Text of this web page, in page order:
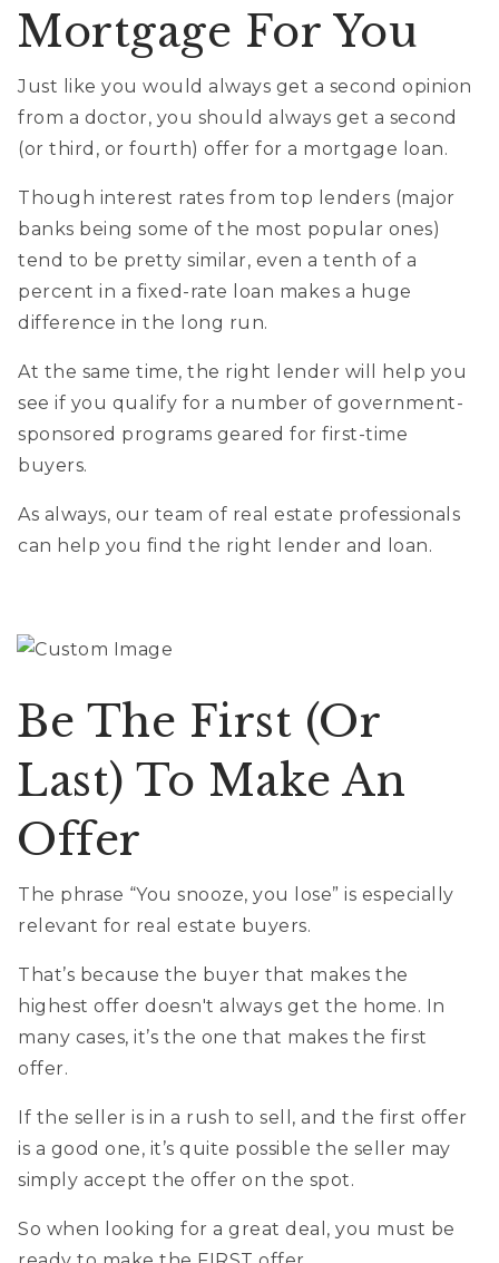
Mortgage For You
Just like you would always get a second opinion
from a doctor, you should always get a second
(or third, or fourth) offer for a mortgage loan.
Though interest rates from top lenders (major
banks being some of the most popular ones)
tend to be pretty similar, even a tenth of a
percent in a fixed-rate loan makes a huge
difference in the long run.
At the same time, the right lender will help you
see if you qualify for a number of government-
sponsored programs geared for first-time
buyers.
As always, our team of real estate professionals
can help you find the right lender and loan.
Be The First (or
Last) To Make An
Offer
The phrase “You snooze, you lose” is especially
relevant for real estate buyers.
That’s because the buyer that makes the
highest offer doesn't always get the home. In
many cases, it’s the one that makes the first
offer.
If the seller is in a rush to sell, and the first offer
is a good one, it’s quite possible the seller may
simply accept the offer on the spot.
So when looking for a great deal, you must be